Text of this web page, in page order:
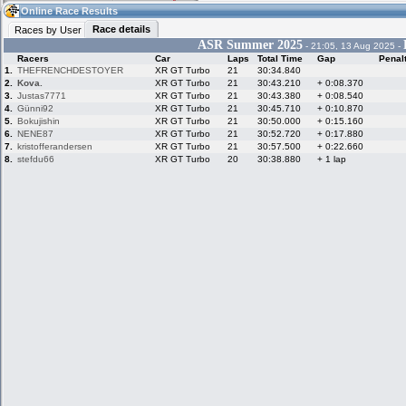
03:53(03:53 UTC) Guest
Home
Live Alert
LFS Messages
Online Race Results
Races by User
Race details
ASR Summer 2025 - 21:05, 13 Aug 2025 -
Racers Car Laps Total Time Gap
1.
THEFRENCHDESTOYER XR GT Turbo 21
30:34.840
2.
Kova. XR GT Turbo 21 30:43.210
+ 0:08.370
3.
Justas7771 XR GT Turbo 21 30:43.380
+ 0:08.540
4.
Günni92 XR GT Turbo 21 30:45.710
+ 0:10.870
5.
Bokujishin XR GT Turbo 21 30:50.000
+ 0:15.160
6.
NENE87 XR GT Turbo 21 30:52.720
+ 0:17.880
7.
kristofferandersen XR GT Turbo 21 30:57.500
+ 0:22.660
8.
stefdu66 XR GT Turbo 20 30:38.880 + 1 lap
Hotlaps
My LFSW
Credit